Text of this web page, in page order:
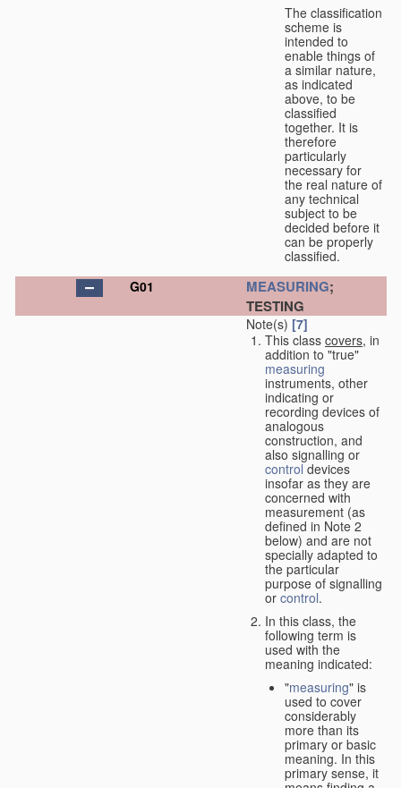
The classification
scheme is
intended to
enable things of
a similar nature,
as indicated
above, to be
classified
together. It is
therefore
particularly
necessary for
the real nature of
any technical
subject to be
decided before it
can be properly
classified.
G01
MEASURING;
TESTING
Note(s) [7]
This class covers, in
addition to "true"
measuring
instruments, other
indicating or
recording devices of
analogous
construction, and
also signalling or
control devices
insofar as they are
concerned with
measurement (as
defined in Note 2
below) and are not
specially adapted to
the particular
purpose of signalling
or control.
In this class, the
following term is
used with the
meaning indicated:
"measuring" is
used to cover
considerably
more than its
primary or basic
meaning. In this
primary sense, it